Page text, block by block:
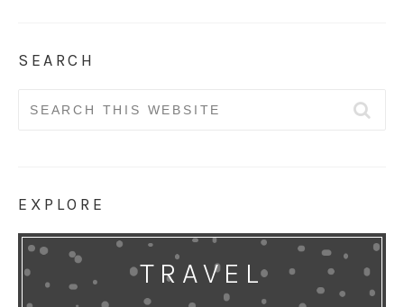
SEARCH
Search
EXPLORE
TRAVEL